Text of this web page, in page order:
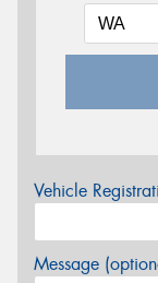
Vehicle
Message